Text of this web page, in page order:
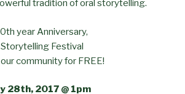
tradition of oral storytelling.
year Anniversary,
Festival
community for FREE!
28th, 2017 @ 1pm